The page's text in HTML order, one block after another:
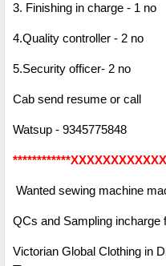
3. Finishing in charge - 1 no
4.Quality controller - 2 no
5.Security officer- 2 no
Cab send resume or call
Watsup - 9345775848
Wanted sewing machine
QCs and Sampling incharge
Victorian Global Clothing in